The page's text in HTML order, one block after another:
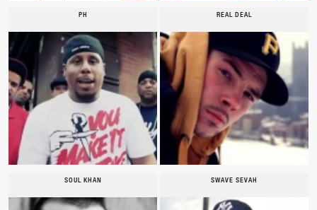
PH REAL DEAL
SOUL KHAN SWAVE SEVAH